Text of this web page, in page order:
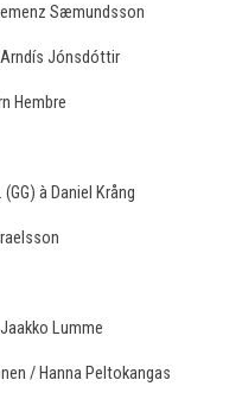
Sæmundsson
Arndís Jónsdóttir
Hembre
à Daniel Krång
Lumme
/ Hanna Peltokangas